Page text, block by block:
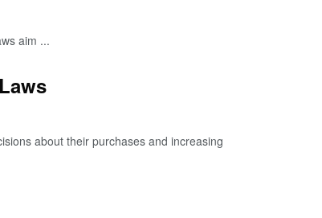
aim ...
about their purchases and increasing